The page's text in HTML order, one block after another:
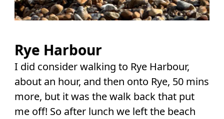
Rye Harbour
I did consider walking to Rye Harbour,
about an hour, and then onto Rye, 50 mins
more, but it was the walk back that put
me off! So after lunch we left the beach